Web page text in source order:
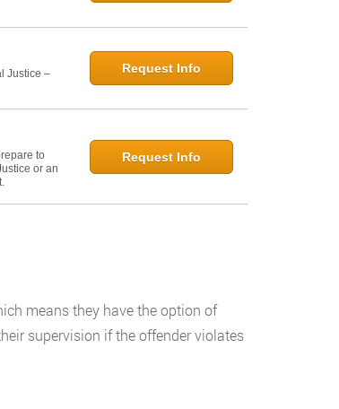
Justice –
Request Info
to
or an
Request Info
means they have the option of
supervision if the offender violates